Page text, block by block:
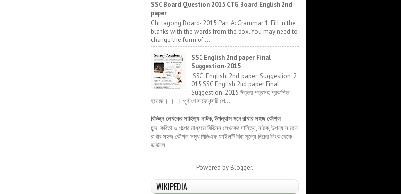
SSC Board Question 2015 CTG Board English 2nd
paper
Chittagong Board- 2015 Part A: Grammar 1. Fill in the
blanks with the words from the box. You may need to
change the form of ...
SSC English 2nd paper Final
Suggestion-2015
SSC_English_2nd_paper_Suggestion_2
015 SSC English 2nd paper Final
Suggestion-2015 উত্তর পত্রসহ প্রকাশিত
হয়েছে। । । পূর্ণাংগ সাজেশন্সটি পে...
বিভিন্ন লেখকের সাহিত্য, নাটক, উপন্যাস মনে রাখার সহজ কৌশল
ছন্দ , কবিতা ও গল্পের মাধ্যমে বিভিন্ন লেখকের সাহিত্য, নাটক, উপন্যাস মনে
রাখার সহজ কৌশল সমৃধ পিডিএফ ফাইলটি বিনা মূল্যে নিচের লিংক থেকে
ডাউনল...
Powered by Blogger.
WIKIPEDIA